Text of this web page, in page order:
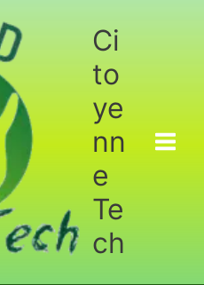
Ci
to
ye
nn
e
Te
ch